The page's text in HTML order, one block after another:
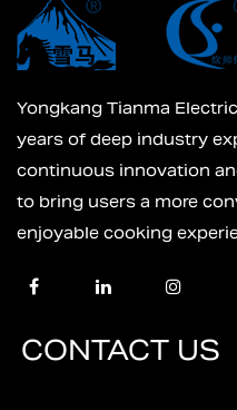
Yongkang Tianma
years of deep industry
continuous innovation
to bring users a more
enjoyable cooking
CONTACT US